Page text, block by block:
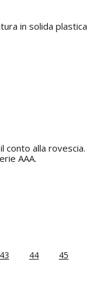
in solida plastica
conto alla rovescia.
AAA.
43 44 45